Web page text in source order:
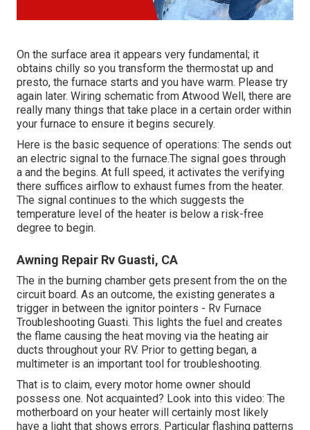
On the surface area it appears very fundamental; it
obtains chilly so you transform the thermostat up and
presto, the furnace starts and you have warm. Please try
again later. Wiring schematic from Atwood Well, there are
really many things that take place in a certain order within
your furnace to ensure it begins securely.
Here is the basic sequence of operations: The sends out
an electric signal to the furnace.The signal goes through
a and the begins. At full speed, it activates the verifying
there suffices airflow to exhaust fumes from the heater.
The signal continues to the which suggests the
temperature level of the heater is below a risk-free
degree to begin.
Awning Repair Rv Guasti, CA
The in the burning chamber gets present from the on the
circuit board. As an outcome, the existing generates a
trigger in between the ignitor pointers - Rv Furnace
Troubleshooting Guasti. This lights the fuel and creates
the flame causing the heat moving via the heating air
ducts throughout your RV. Prior to getting began, a
multimeter is an important tool for troubleshooting.
That is to claim, every motor home owner should
possess one. Not acquainted? Look into this video: The
motherboard on your heater will certainly most likely
have a light that shows errors. Particular flashing patterns